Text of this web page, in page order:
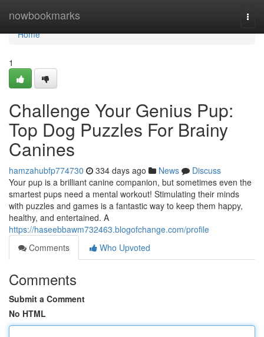
nowbookmarks
Home
Home
1
Challenge Your Genius Pup:
Top Dog Puzzles For Brainy
Canines
hamzahubfp774730 334 days ago News
Discuss
Your pup is a brilliant canine companion, but sometimes even the
smartest pups need a mental workout! Stimulating their minds
with puzzles and games is a fantastic way to keep them happy,
healthy, and entertained. A
https://haseebbawm732463.blogofchange.com/profile
Comments
Who Upvoted
Comments
Submit a Comment
No HTML